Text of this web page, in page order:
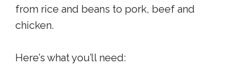
from rice and beans to pork, beef and
chicken.
Here’s what you’ll need: